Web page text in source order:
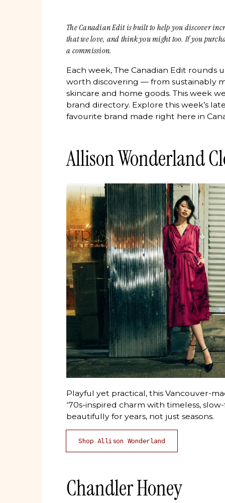
The Canadian Edit is built to help you discover
that we love, and think you might too. If you
a commission.
Each week, The Canadian Edit rounds
worth discovering — from sustainably
skincare and home goods. This week
brand directory. Explore this week’s
favourite brand made right here in
Allison Wonderland
Playful yet practical, this Vancouver-
‘70s-inspired charm with timeless,
beautifully for years, not just seasons.
Shop Allison Wonderland
Chandler Honey